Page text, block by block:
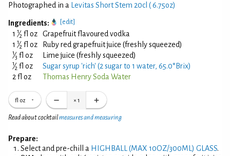
Photographed in a
Levitas Short Stem 20cl ( 6.75oz)
Ingredients: [edit]
1 1⁄2 fl oz
Grapefruit flavoured vodka
1 1⁄2 fl oz Ruby red grapefruit juice (freshly squeezed)
1⁄3 fl oz Lime juice (freshly squeezed)
1⁄2 fl oz
Sugar syrup 'rich' (2 sugar to 1 water, 65.0°Brix)
2 fl oz
Thomas Henry Soda Water
fl oz × 1
Read about cocktailmeasures and measuring
Prepare:
Select and pre-chill a HIGHBALL (MAX 10OZ/300ML) GLASS.